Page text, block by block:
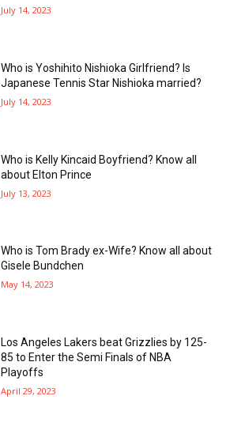
July 14, 2023
Who is Yoshihito Nishioka Girlfriend? Is
Japanese Tennis Star Nishioka married?
July 14, 2023
Who is Kelly Kincaid Boyfriend? Know all
about Elton Prince
July 13, 2023
Who is Tom Brady ex-Wife? Know all about
Gisele Bundchen
May 14, 2023
Los Angeles Lakers beat Grizzlies by 125-
85 to Enter the Semi Finals of NBA
Playoffs
April 29, 2023